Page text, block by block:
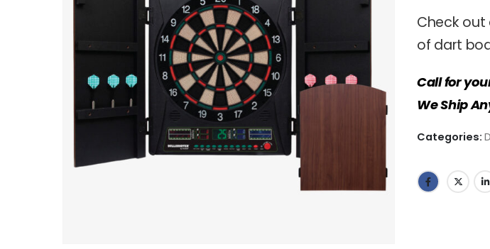
Check out
of dart
Call for
We Ship
Categories: